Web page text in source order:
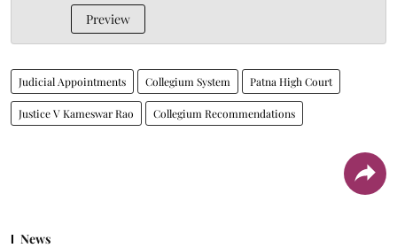
Preview
Judicial Appointments Collegium System Patna High Court
Justice V Kameswar Rao Collegium Recommendations
News